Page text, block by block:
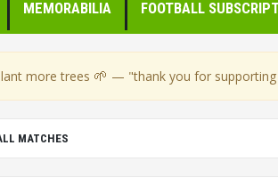
MEMORABILIA FOOTBALL
more trees 🌱 — "thank you for supporting
MATCHES